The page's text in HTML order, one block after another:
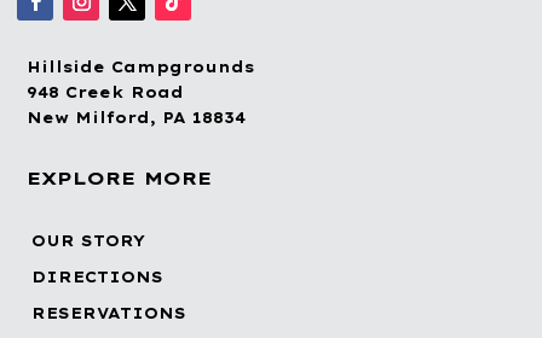
Hillside Campgrounds
948 Creek Road
New Milford, PA 18834
EXPLORE MORE
OUR STORY
DIRECTIONS
RESERVATIONS